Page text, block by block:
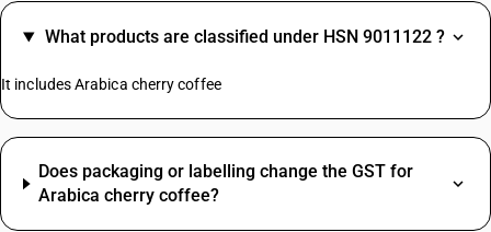
What products are classified under HSN 9011122 ?
It includes Arabica cherry coffee
Does packaging or labelling change the GST for
Arabica cherry coffee?